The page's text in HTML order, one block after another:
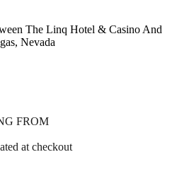
The Linq Hotel & Casino And
Nevada
FROM
at checkout